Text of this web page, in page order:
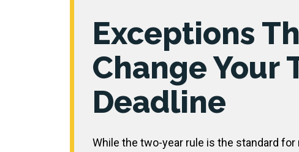
Exceptions
Change Your
Deadline
While the two-year rule is the standard